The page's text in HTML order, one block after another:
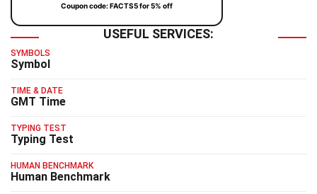
Coupon code: FACTS5 for 5% off
USEFUL SERVICES:
SYMBOLS
Symbol
TIME & DATE
GMT Time
TYPING TEST
Typing Test
HUMAN BENCHMARK
Human Benchmark